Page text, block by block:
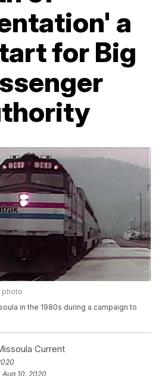
a
for Big
photo
in the 1980s during a campaign to
Current
Aug 10, 2020